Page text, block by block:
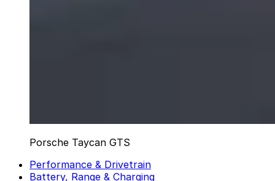
Porsche Taycan GTS
Performance & Drivetrain
Battery, Range & Charging